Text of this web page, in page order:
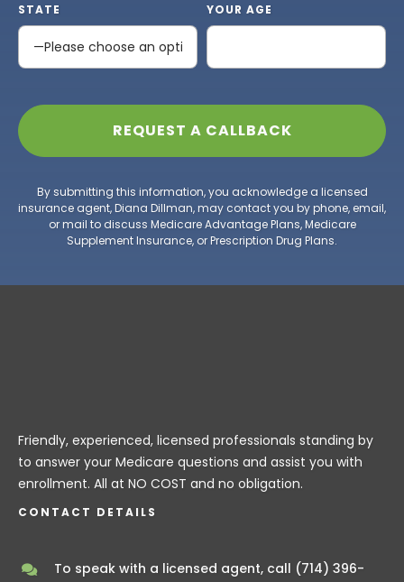
STATE YOUR AGE
By submitting this information, you acknowledge a licensed
insurance agent, Diana Dillman, may contact you by phone, email,
or mail to discuss Medicare Advantage Plans, Medicare
Supplement Insurance, or Prescription Drug Plans.
Friendly, experienced, licensed professionals standing by
to answer your Medicare questions and assist you with
enrollment. All at NO COST and no obligation.
CONTACT DETAILS
To speak with a licensed agent, call (714) 396-